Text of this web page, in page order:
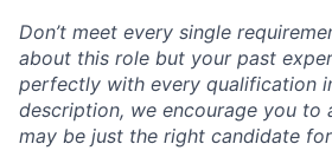
Don’t meet every single
about this role but your past
perfectly with every qualification
description, we encourage you to
may be just the right candidate